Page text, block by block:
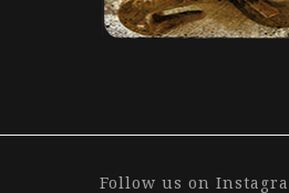
Follow us on